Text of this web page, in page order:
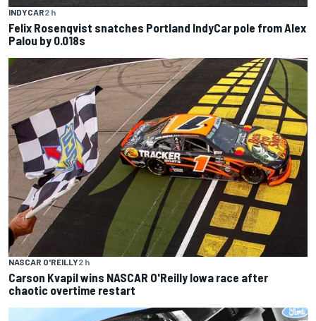
INDYCAR2 h
Felix Rosenqvist snatches Portland IndyCar pole from Alex
Palou by 0.018s
NASCAR O'REILLY2 h
Carson Kvapil wins NASCAR O'Reilly Iowa race after
chaotic overtime restart